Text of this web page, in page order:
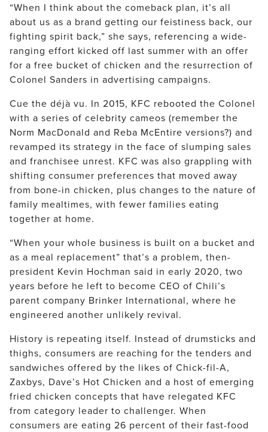
“When I think about the comeback plan, it’s all
about us as a brand getting our feistiness back, our
fighting spirit back,” she says, referencing a wide-
ranging effort kicked off last summer with an offer
for a free bucket of chicken and the resurrection of
Colonel Sanders in advertising campaigns.
Cue the déjà vu. In 2015, KFC rebooted the Colonel
with a series of celebrity cameos (remember the
Norm MacDonald and Reba McEntire versions?) and
revamped its strategy in the face of slumping sales
and franchisee unrest. KFC was also grappling with
shifting consumer preferences that moved away
from bone-in chicken, plus changes to the nature of
family mealtimes, with fewer families eating
together at home.
“When your whole business is built on a bucket and
as a meal replacement” that’s a problem, then-
president Kevin Hochman said in early 2020, two
years before he left to become CEO of Chili’s
parent company Brinker International, where he
engineered another unlikely revival.
History is repeating itself. Instead of drumsticks and
thighs, consumers are reaching for the tenders and
sandwiches offered by the likes of Chick-fil-A,
Zaxbys, Dave’s Hot Chicken and a host of emerging
fried chicken concepts that have relegated KFC
from category leader to challenger. When
consumers are eating 26 percent of their fast-food